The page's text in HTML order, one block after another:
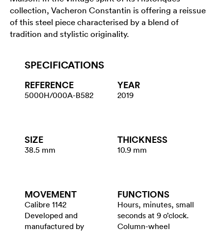
collection, Vacheron Constantin is offering a reissue
of this steel piece characterised by a blend of
tradition and stylistic originality.
SPECIFICATIONS
REFERENCE
5000H/000A-B582
YEAR
2019
SIZE
38.5 mm
THICKNESS
10.9 mm
MOVEMENT
Calibre 1142
Developed and
manufactured by
FUNCTIONS
Hours, minutes, small
seconds at 9 o’clock.
Column-wheel